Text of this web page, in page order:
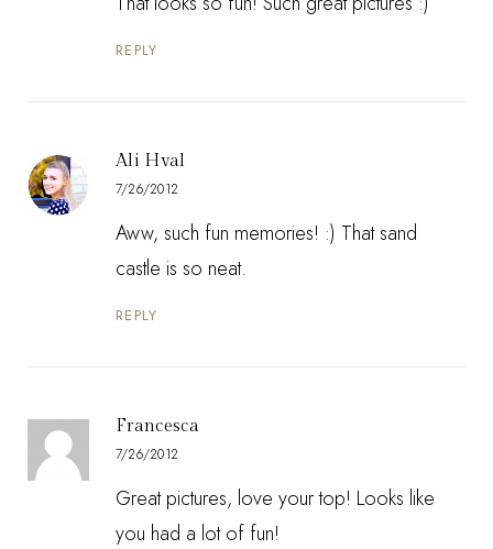
REPLY
Ali Hval
7/26/2012
Aww, such fun memories! :) That sand
castle is so neat.
REPLY
Francesca
7/26/2012
Great pictures, love your top! Looks like
you had a lot of fun!